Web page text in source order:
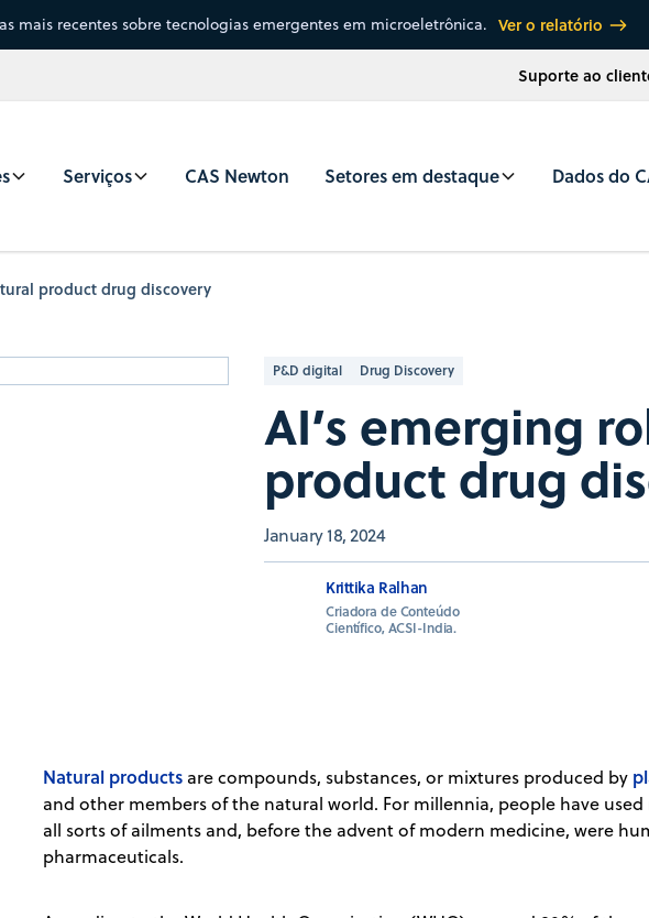
mais recentes sobre tecnologias emergentes em microeletrônica. Ver o relatório
Suporte ao
Serviços CAS Newton Setores em destaque Dados do
product drug discovery
P&D digital Drug Discovery
AI’s emerging
product drug
January 18, 2024
Krittika Ralhan
Criadora de Conteúdo
Científico, ACSI-India.
Natural products are compounds, substances, or mixtures produced by
and other members of the natural world. For millennia, people have
all sorts of ailments and, before the advent of modern medicine, were
pharmaceuticals.